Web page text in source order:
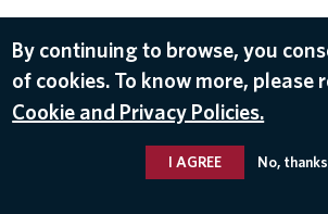
By continuing to browse, you
of cookies. To know more, please
Cookie and Privacy Policies.
I AGREE No, thanks